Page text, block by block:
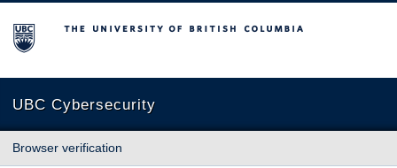
The University of British Columbia
UBC Cybersecurity
Browser verification